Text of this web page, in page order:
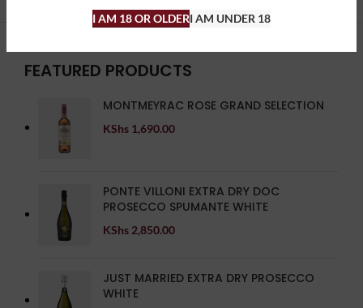
I AM 18 OR OLDERI AM UNDER 18
FEATURED PRODUCTS
MONTMEYRAC ROSE GRAND SELECTION
KShs 1,690.00
PONTE VILLONI EXTRA DRY DOC
PROSECCO SPUMANTE WHITE
KShs 2,850.00
JUST MARRIED EXTRA DRY PROSECCO
WHITE